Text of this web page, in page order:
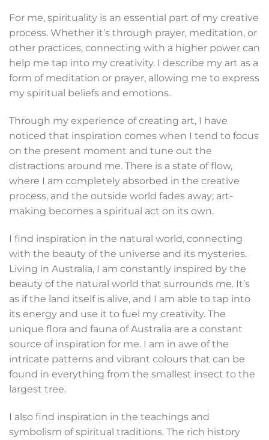
For me, spirituality is an essential part of my creative
process. Whether it’s through prayer, meditation, or
other practices, connecting with a higher power can
help me tap into my creativity. I describe my art as a
form of meditation or prayer, allowing me to express
my spiritual beliefs and emotions.
Through my experience of creating art, I have
noticed that inspiration comes when I tend to focus
on the present moment and tune out the
distractions around me. There is a state of flow,
where I am completely absorbed in the creative
process, and the outside world fades away; art-
making becomes a spiritual act on its own.
I find inspiration in the natural world, connecting
with the beauty of the universe and its mysteries.
Living in Australia, I am constantly inspired by the
beauty of the natural world that surrounds me. It’s
as if the land itself is alive, and I am able to tap into
its energy and use it to fuel my creativity. The
unique flora and fauna of Australia are a constant
source of inspiration for me. I am in awe of the
intricate patterns and vibrant colours that can be
found in everything from the smallest insect to the
largest tree.
I also find inspiration in the teachings and
symbolism of spiritual traditions. The rich history